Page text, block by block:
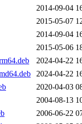
2014-09-04
2015-05-07
2014-09-04
2015-05-06
2024-04-22
2024-04-22
2020-04-03
2004-08-13
2006-06-22